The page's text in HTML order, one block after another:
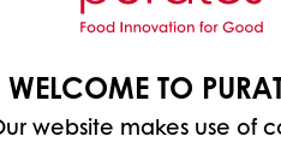
WELCOME TO
website makes use of